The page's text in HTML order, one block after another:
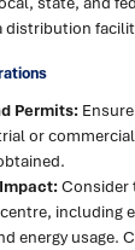
distribution
Permits:
or
Consider
including
energy usage.